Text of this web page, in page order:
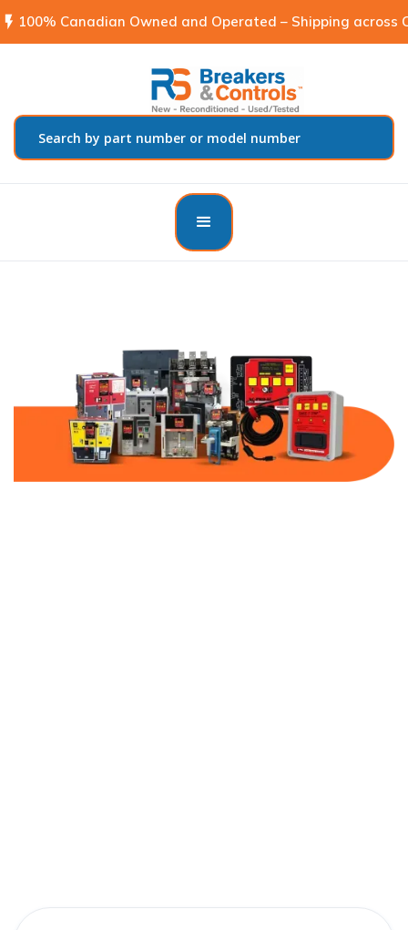
flash_on 100% Canadian Owned and Operated – Shipping across